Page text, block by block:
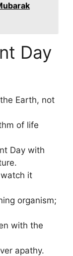
Day
Earth, not
of life
Day with
it
organism;
with the
apathy.